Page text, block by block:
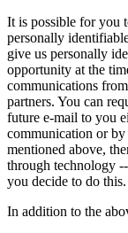
It is possible for you
personally
give us personally
opportunity at the
communications
partners. You can
future e-mail to you
communication or by
mentioned above,
through technology
you decide to do this.
In addition to the